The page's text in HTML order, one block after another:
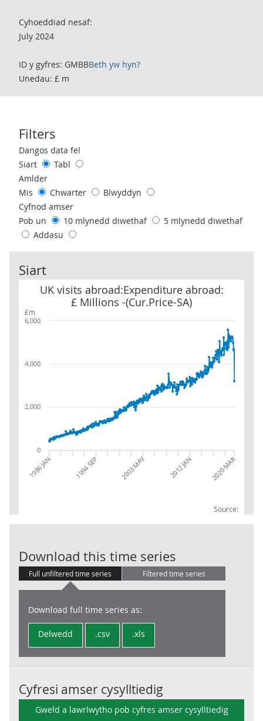
Cyhoeddiad nesaf:
July 2024
ID y gyfres: GMBBBeth yw hyn?
Unedau: £ m
Filters
Use these filters to interact with the following chart of data.
Dangos data fel
Siart
Tabl
Amlder
Mis
Chwarter
Blwyddyn
Cyfnod amser
Pob un
10 mlynedd diwethaf
5 mlynedd diwethaf
Addasu
Siart
£m
UK visits abroad:Expenditure abroad:
£ Millions -(Cur.Price-SA)
Source:
UK visits abroad:Expenditure abroad: £ Millions -(Cur.Price-SA)
1986 JAN 1994 SEP 2003 MAY 2012 JAN 2020 MAR
0
2,000
4,000
6,000
Download this time series
Full unfiltered time series Filtered time series
Download full time series as:
Delwedd .csv .xls
Cyfresi amser cysylltiedig
Gweld a lawrlwytho pob cyfres amser cysylltiedig